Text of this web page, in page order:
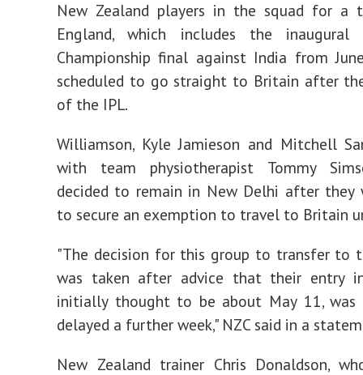
New Zealand players in the squad for
England, which includes the inaugural
Championship final against India from
scheduled to go straight to Britain after
of the IPL.
Williamson, Kyle Jamieson and Mitchell
with team physiotherapist Tommy
decided to remain in New Delhi after they
to secure an exemption to travel to Britain
"The decision for this group to transfer to
was taken after advice that their entry
initially thought to be about May 11,
delayed a further week," NZC said in a
New Zealand trainer Chris Donaldson,